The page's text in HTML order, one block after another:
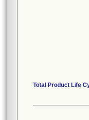
Total Product Life